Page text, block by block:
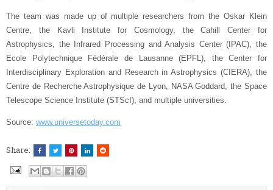
The team was made up of multiple researchers from the Oskar Klein
Centre, the Kavli Institute for Cosmology, the Cahill Center for
Astrophysics, the Infrared Processing and Analysis Center (IPAC), the
Ecole Polytechnique Fédérale de Lausanne (EPFL), the Center for
Interdisciplinary Exploration and Research in Astrophysics (CIERA), the
Centre de Recherche Astrophysique de Lyon, NASA Goddard, the Space
Telescope Science Institute (STScI), and multiple universities.
Source: www.universetoday.com
Share: